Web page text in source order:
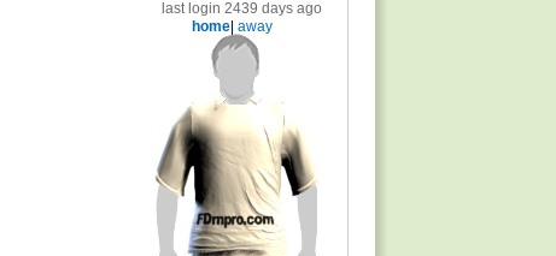
last login 2439 days ago
home| away